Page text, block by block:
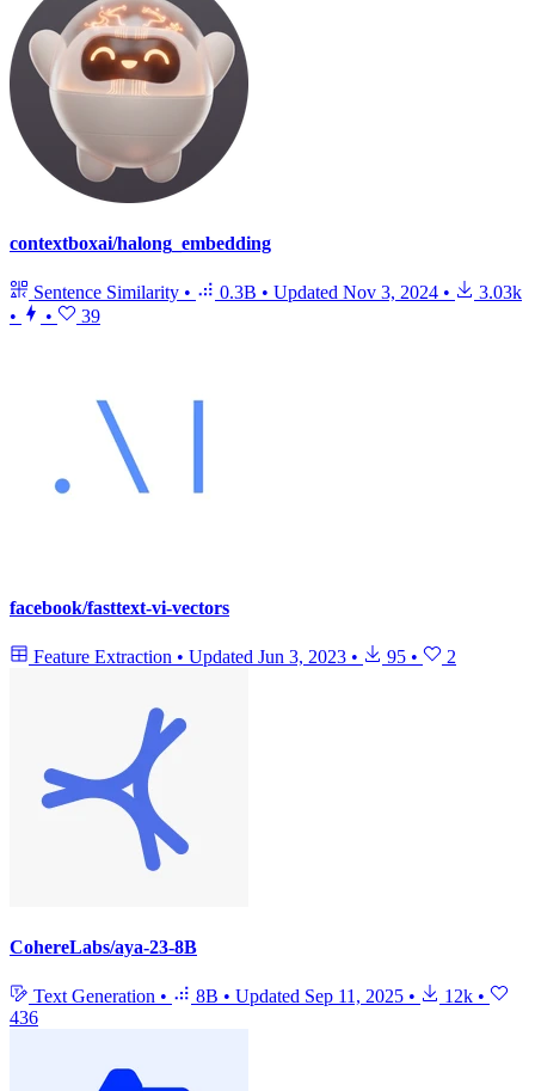
contextboxai/halong_embedding
Sentence Similarity • 0.3B • Updated Nov 3, 2024 •
3.03k
•
• 39
facebook/fasttext-vi-vectors
Feature Extraction • Updated Jun 3, 2023 • 95 • 2
CohereLabs/aya-23-8B
Text Generation • 8B • Updated Sep 11, 2025 • 12k •
436